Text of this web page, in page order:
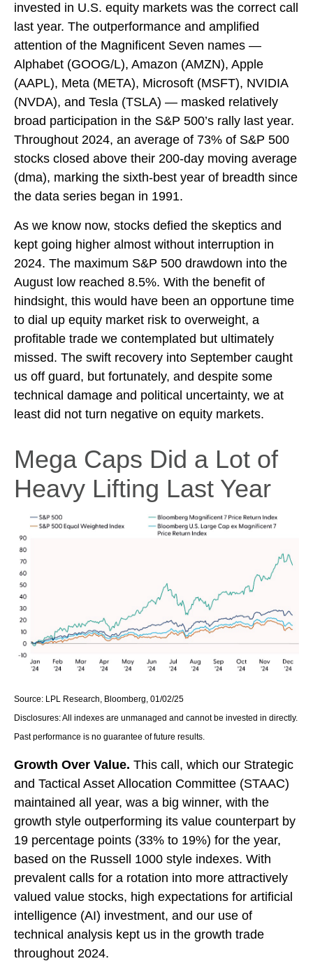
invested in U.S. equity markets was the correct call
last year. The outperformance and amplified
attention of the Magnificent Seven names —
Alphabet (GOOG/L), Amazon (AMZN), Apple
(AAPL), Meta (META), Microsoft (MSFT), NVIDIA
(NVDA), and Tesla (TSLA) — masked relatively
broad participation in the S&P 500’s rally last year.
Throughout 2024, an average of 73% of S&P 500
stocks closed above their 200-day moving average
(dma), marking the sixth-best year of breadth since
the data series began in 1991.
As we know now, stocks defied the skeptics and
kept going higher almost without interruption in
2024. The maximum S&P 500 drawdown into the
August low reached 8.5%. With the benefit of
hindsight, this would have been an opportune time
to dial up equity market risk to overweight, a
profitable trade we contemplated but ultimately
missed. The swift recovery into September caught
us off guard, but fortunately, and despite some
technical damage and political uncertainty, we at
least did not turn negative on equity markets.
Mega Caps Did a Lot of
Heavy Lifting Last Year
Source: LPL Research, Bloomberg, 01/02/25
Disclosures: All indexes are unmanaged and cannot be invested in directly.
Past performance is no guarantee of future results.
Growth Over Value. This call, which our Strategic
and Tactical Asset Allocation Committee (STAAC)
maintained all year, was a big winner, with the
growth style outperforming its value counterpart by
19 percentage points (33% to 19%) for the year,
based on the Russell 1000 style indexes. With
prevalent calls for a rotation into more attractively
valued value stocks, high expectations for artificial
intelligence (AI) investment, and our use of
technical analysis kept us in the growth trade
throughout 2024.